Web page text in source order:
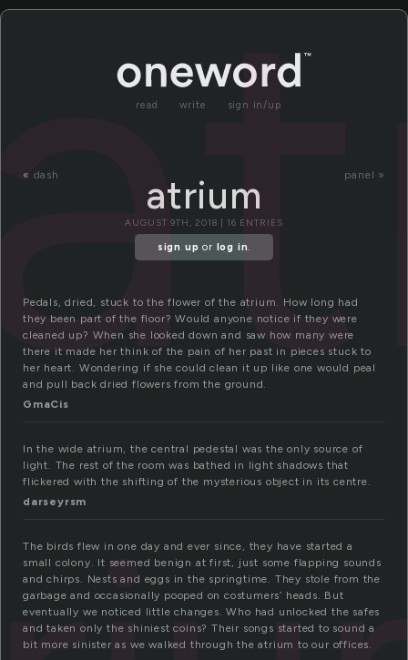
read write sign in/up
« dash panel »
atrium
AUGUST 9TH, 2018 | 16 ENTRIES
sign up or log in.
Pedals, dried, stuck to the flower of the atrium. How long had
they been part of the floor? Would anyone notice if they were
cleaned up? When she looked down and saw how many were
there it made her think of the pain of her past in pieces stuck to
her heart. Wondering if she could clean it up like one would peal
and pull back dried flowers from the ground.
GmaCis
In the wide atrium, the central pedestal was the only source of
light. The rest of the room was bathed in light shadows that
flickered with the shifting of the mysterious object in its centre.
darseyrsm
The birds flew in one day and ever since, they have started a
small colony. It seemed benign at first, just some flapping sounds
and chirps. Nests and eggs in the springtime. They stole from the
garbage and occasionally pooped on costumers’ heads. But
eventually we noticed little changes. Who had unlocked the safes
and taken only the shiniest coins? Their songs started to sound a
bit more sinister as we walked through the atrium to our offices.